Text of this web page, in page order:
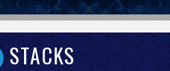
STACKS